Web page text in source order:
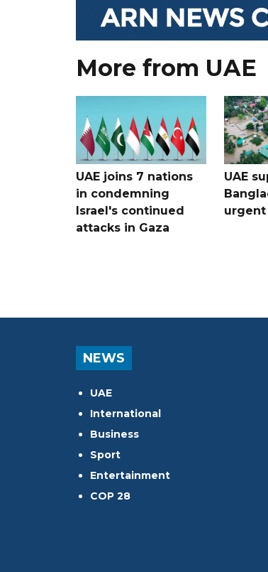
More from UAE
UAE joins 7 nations
in condemning
Israel's continued
attacks in Gaza
UAE
NEWS
UAE
International
Business
Sport
Entertainment
COP 28